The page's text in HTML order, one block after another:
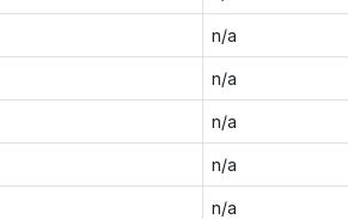
n/a
n/a
n/a
n/a
n/a